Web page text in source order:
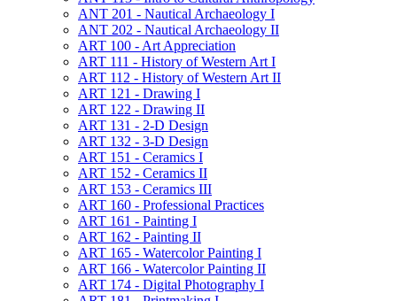
ANT 201 -​ Nautical Archaeology I
ANT 202 -​ Nautical Archaeology II
ART 100 -​ Art Appreciation
ART 111 -​ History of Western Art I
ART 112 -​ History of Western Art II
ART 121 -​ Drawing I
ART 122 -​ Drawing II
ART 131 -​ 2-​D Design
ART 132 -​ 3-​D Design
ART 151 -​ Ceramics I
ART 152 -​ Ceramics II
ART 153 -​ Ceramics III
ART 160 -​ Professional Practices
ART 161 -​ Painting I
ART 162 -​ Painting II
ART 165 -​ Watercolor Painting I
ART 166 -​ Watercolor Painting II
ART 174 -​ Digital Photography I